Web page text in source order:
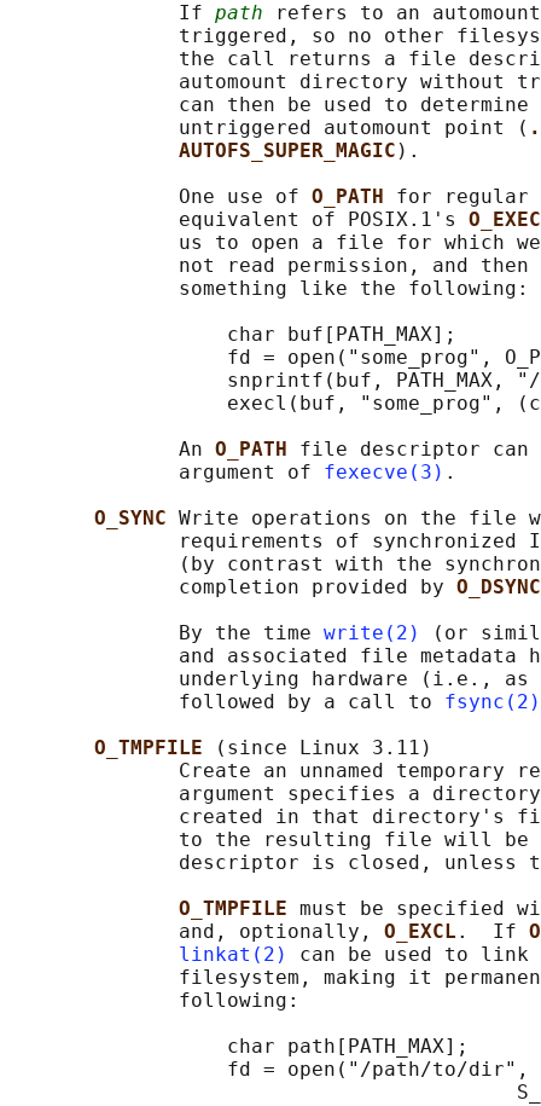
              If
path refers to an
triggered, so no other
the call returns a file
automount directory without
can then be used to determine
              untriggered automount point (
AUTOFS_SUPER_MAGIC ).
              One use of
O_PATH for
              equivalent of POSIX.1's
us to open a file for which
not read permission, and
              something like the following:
                  char buf[PATH_MAX];
fd = open("some_prog",
snprintf(buf, PATH_MAX,
execl(buf, "some_prog",
              An
O_PATH file descriptor can
              argument of
fexecve(3) .
O_SYNC Write operations on the file
requirements of synchronized
(by contrast with the
              completion provided by
O_DSYNC
              By the time
write(2)
(or
and associated file metadata
underlying hardware (i.e.,
              followed by a call to
fsync(2)
O_TMPFILE
(since Linux 3.11)
Create an unnamed temporary
argument specifies a
created in that directory's
to the resulting file will be
descriptor is closed, unless
O_TMPFILE must be specified
              and, optionally,
O_EXCL .  If
linkat(2)
can be used to
filesystem, making it
              following:
                  char path[PATH_MAX];
fd = open("/path/to/dir",